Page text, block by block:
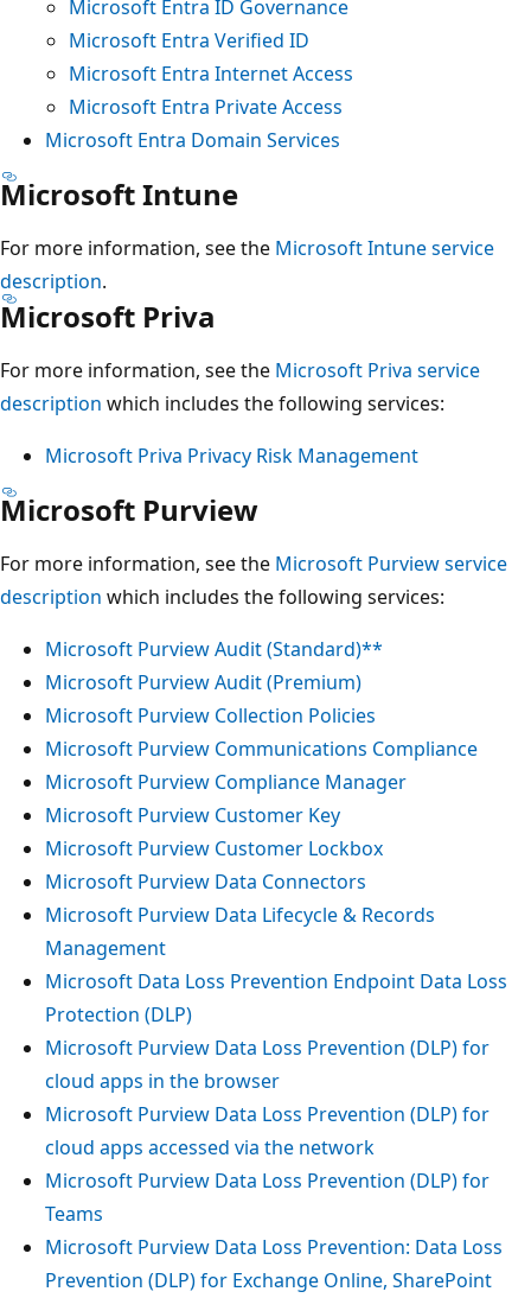
Microsoft Entra ID Governance
Microsoft Entra Verified ID
Microsoft Entra Internet Access
Microsoft Entra Private Access
Microsoft Entra Domain Services
Microsoft Intune
For more information, see the Microsoft Intune service
description.
Microsoft Priva
For more information, see the Microsoft Priva service
description which includes the following services:
Microsoft Priva Privacy Risk Management
Microsoft Purview
For more information, see the Microsoft Purview service
description which includes the following services:
Microsoft Purview Audit (Standard)**
Microsoft Purview Audit (Premium)
Microsoft Purview Collection Policies
Microsoft Purview Communications Compliance
Microsoft Purview Compliance Manager
Microsoft Purview Customer Key
Microsoft Purview Customer Lockbox
Microsoft Purview Data Connectors
Microsoft Purview Data Lifecycle & Records
Management
Microsoft Data Loss Prevention Endpoint Data Loss
Protection (DLP)
Microsoft Purview Data Loss Prevention (DLP) for
cloud apps in the browser
Microsoft Purview Data Loss Prevention (DLP) for
cloud apps accessed via the network
Microsoft Purview Data Loss Prevention (DLP) for
Teams
Microsoft Purview Data Loss Prevention: Data Loss
Prevention (DLP) for Exchange Online, SharePoint